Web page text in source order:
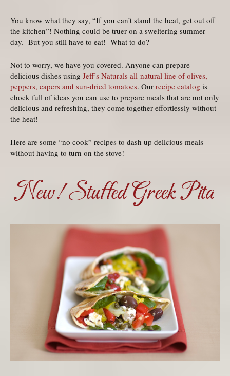
You know what they say, “If you can’t stand the heat, get out off
the kitchen”! Nothing could be truer on a sweltering summer
day. But you still have to eat! What to do?
Not to worry, we have you covered. Anyone can prepare
delicious dishes using Jeff’s Naturals all-natural line of olives,
peppers, capers and sun-dried tomatoes. Our recipe catalog is
chock full of ideas you can use to prepare meals that are not only
delicious and refreshing, they come together effortlessly without
the heat!
Here are some “no cook” recipes to dash up delicious meals
without having to turn on the stove!
New! Stuffed Greek Pita